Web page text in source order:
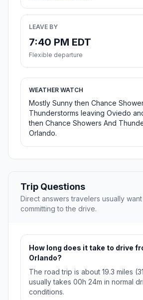
LEAVE BY
7:40 PM EDT
Flexible departure
WEATHER WATCH
Mostly Sunny then Chance
Thunderstorms leaving Oviedo
then Chance Showers And
Orlando.
Trip Questions
Direct answers travelers usually
committing to the drive.
How long does it take to drive
Orlando?
The road trip is about 19.3 miles
usually takes 00h 24m in normal
conditions.